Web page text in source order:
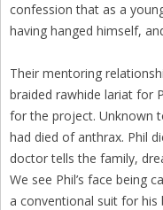
confession that as a
having hanged himself,
Their mentoring
braided rawhide lariat for
for the project. Unknown
had died of anthrax. Phil
doctor tells the family,
We see Phil’s face being
a conventional suit for